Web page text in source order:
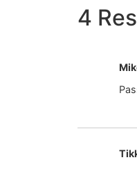
4